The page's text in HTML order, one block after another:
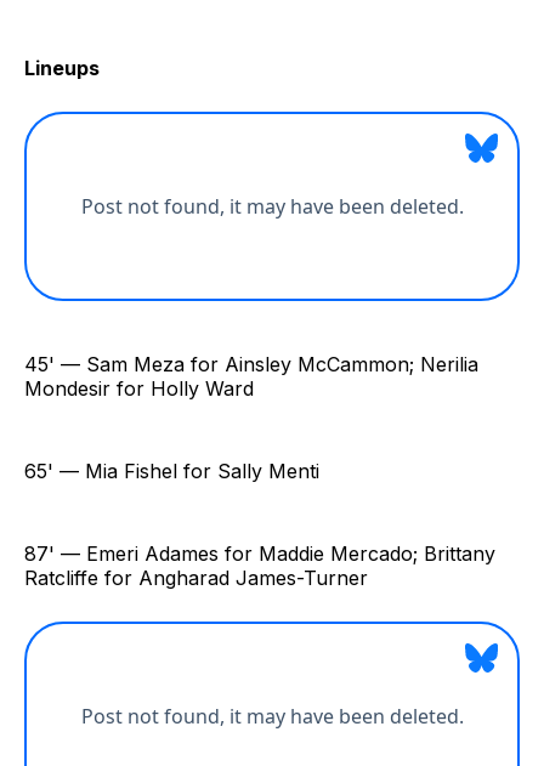
Lineups
45' — Sam Meza for Ainsley McCammon; Nerilia
Mondesir for Holly Ward
65' — Mia Fishel for Sally Menti
87' — Emeri Adames for Maddie Mercado; Brittany
Ratcliffe for Angharad James-Turner